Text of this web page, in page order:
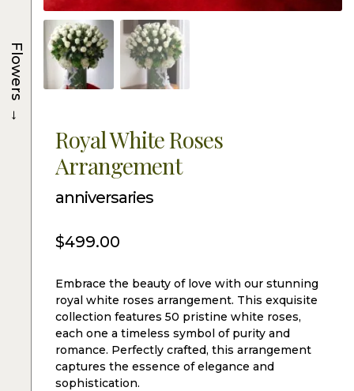
Royal White Roses
Arrangement
anniversaries
$499.00
Embrace the beauty of love with our stunning
royal white roses arrangement. This exquisite
collection features 50 pristine white roses,
each one a timeless symbol of purity and
romance. Perfectly crafted, this arrangement
captures the essence of elegance and
sophistication.
Flowers
→